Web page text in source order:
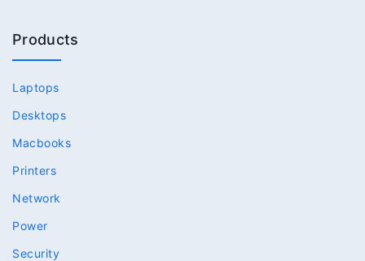
Products
Laptops
Desktops
Macbooks
Printers
Network
Power
Security